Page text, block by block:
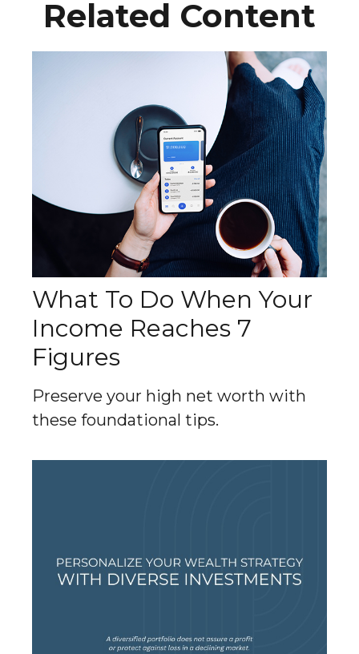
Related Content
What To Do When Your
Income Reaches 7
Figures
Preserve your high net worth with
these foundational tips.